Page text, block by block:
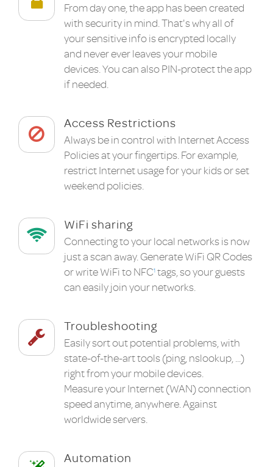
From day one, the app has been created
with security in mind. That's why all of
your sensitive info is encrypted locally
and never ever leaves your mobile
devices. You can also PIN-protect the app
if needed.
Access Restrictions
Always be in control with Internet Access
Policies at your fingertips. For example,
restrict Internet usage for your kids or set
weekend policies.
WiFi sharing
Connecting to your local networks is now
just a scan away. Generate WiFi QR Codes
or write WiFi to NFC1 tags, so your guests
can easily join your networks.
Troubleshooting
Easily sort out potential problems, with
state-of-the-art tools (ping, nslookup, ...)
right from your mobile devices.
Measure your Internet (WAN) connection
speed anytime, anywhere. Against
worldwide servers.
Automation